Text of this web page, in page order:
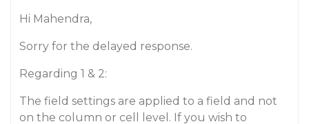
Hi Mahendra,
Sorry for the delayed response.
Regarding 1 & 2:
The field settings are applied to a field and not
on the column or cell level. If you wish to